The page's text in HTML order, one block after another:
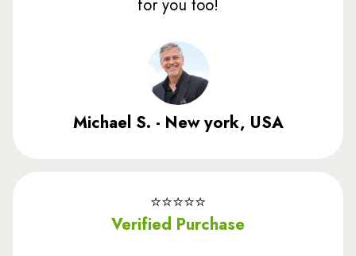
for you too!
Michael S. - New york, USA
⭐️⭐️⭐️⭐️⭐️
Verified Purchase